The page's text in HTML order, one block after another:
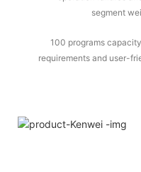
segment
100 programs
requirements and user-